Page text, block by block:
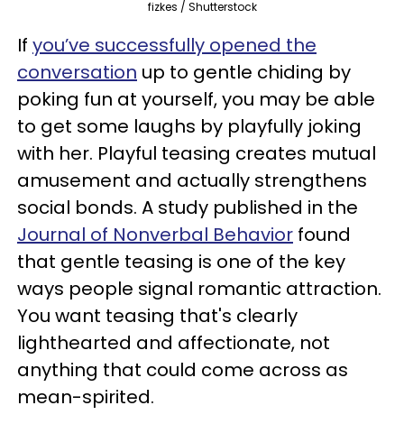
fizkes / Shutterstock
If you’ve successfully opened the
conversation up to gentle chiding by
poking fun at yourself, you may be able
to get some laughs by playfully joking
with her. Playful teasing creates mutual
amusement and actually strengthens
social bonds. A study published in the
Journal of Nonverbal Behavior found
that gentle teasing is one of the key
ways people signal romantic attraction.
You want teasing that's clearly
lighthearted and affectionate, not
anything that could come across as
mean-spirited.